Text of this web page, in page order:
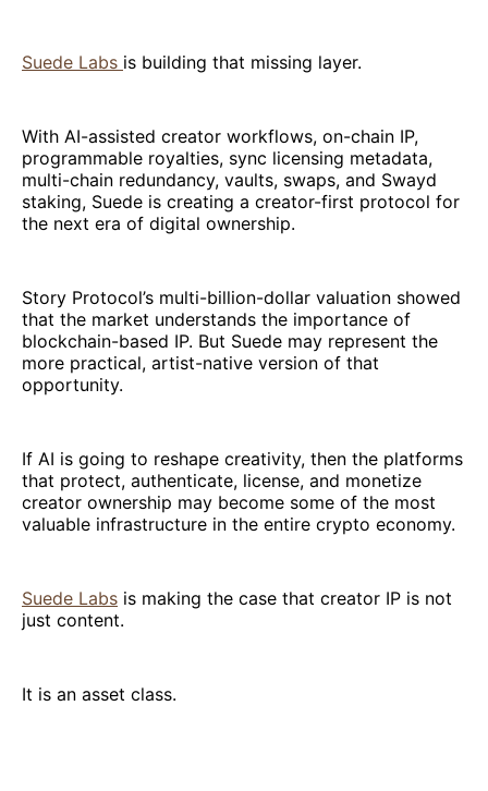
Suede Labs is building that missing layer.
With AI-assisted creator workflows, on-chain IP,
programmable royalties, sync licensing metadata,
multi-chain redundancy, vaults, swaps, and Swayd
staking, Suede is creating a creator-first protocol for
the next era of digital ownership.
Story Protocol’s multi-billion-dollar valuation showed
that the market understands the importance of
blockchain-based IP. But Suede may represent the
more practical, artist-native version of that
opportunity.
If AI is going to reshape creativity, then the platforms
that protect, authenticate, license, and monetize
creator ownership may become some of the most
valuable infrastructure in the entire crypto economy.
Suede Labs is making the case that creator IP is not
just content.
It is an asset class.